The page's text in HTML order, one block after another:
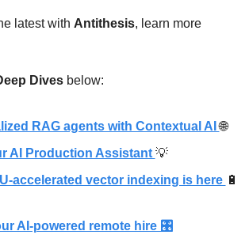
latest with Antithesis
, learn more
Dives below:
RAG agents with Contextual AI 🌐
AI Production Assistant 💡
accelerated vector indexing is here 🔋
AI-powered remote hire 🎛